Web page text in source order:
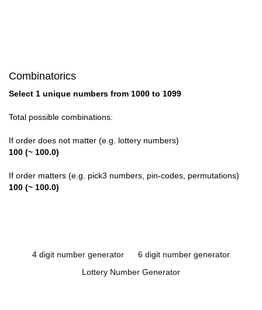
Combinatorics
Select 1 unique numbers from 1000 to 1099
Total possible combinations:
If order does not matter (e.g. lottery numbers)
100 (~ 100.0)
If order matters (e.g. pick3 numbers, pin-codes, permutations)
100 (~ 100.0)
4 digit number generator
6 digit number generator
Lottery Number Generator